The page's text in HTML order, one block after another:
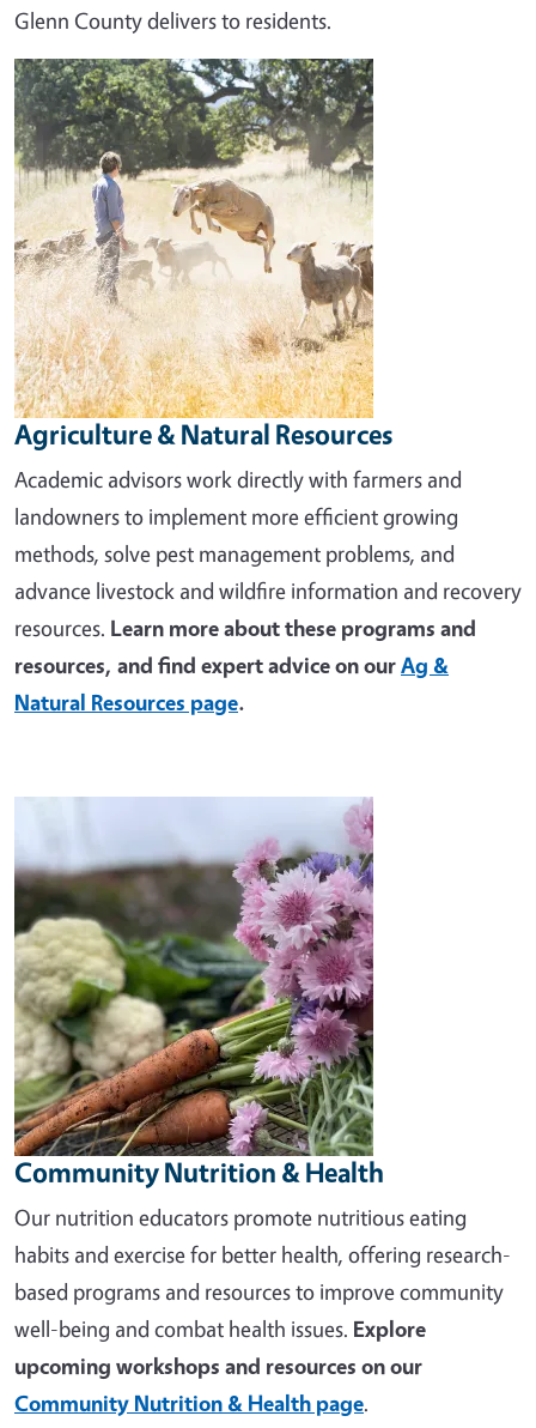
Glenn County delivers to residents.
Image
Agriculture & Natural Resources
Academic advisors work directly with farmers and
landowners to implement more efficient growing
methods, solve pest management problems, and
advance livestock and wildfire information and recovery
resources. Learn more about these programs and
resources, and find expert advice on ourAg &
Natural Resources page.
Community Nutrition & Health
Our nutrition educators promote nutritious eating
habits and exercise for better health, offering research-
based programs and resources to improve community
well-being and combat health issues. Explore
upcoming workshops and resources on our
Community Nutrition & Health page.